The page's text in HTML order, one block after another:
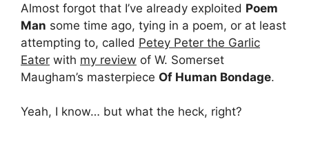
Almost forgot that I’ve already exploited Poem
Man some time ago, tying in a poem, or at least
attempting to, called Petey Peter the Garlic
Eater with my review of W. Somerset
Maugham’s masterpiece Of Human Bondage.
Yeah, I know… but what the heck, right?